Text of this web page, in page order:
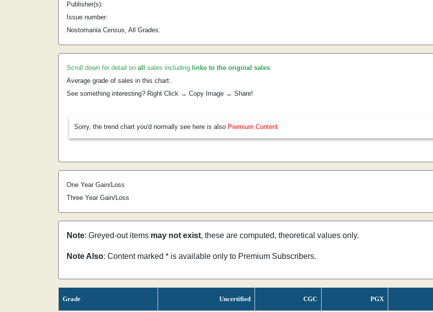
Publisher(s):
Issue number:
Nostomania Census, All Grades:
Scroll down for detail on all sales including links to the original sales.
Average grade of sales in this chart:
See something interesting? Right Click → Copy Image → Share!
Sorry, the trend chart you'd normally see here is also Premium Content
One Year Gain/Loss
Three Year Gain/Loss
Note: Greyed-out items may not exist, these are computed, theoretical values only.
Note Also: Content marked * is available only to Premium Subscribers.
Grade Uncertified CGC PGX